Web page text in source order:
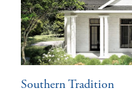
Southern Tradition